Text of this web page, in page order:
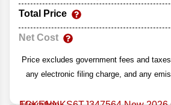
Total Price
Net Cost
Price excludes government fees and
any electronic filing charge, and any